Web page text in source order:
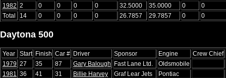
1982 2 0 0 0 0 32.5000 35.0000 0
0
Total
14 0 0 0 0 26.7857 29.7857 0 0
Daytona 500
Year Start Finish Car # Driver Sponsor Engine
Crew Chief
1979 27 35 87 Gary Balough Fast Lane Ltd.
Oldsmobile
1981
36 41 31 Billie Harvey Graf Lear Jets
Pontiac